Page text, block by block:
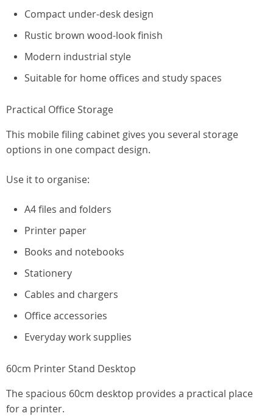
Compact under-desk design
Rustic brown wood-look finish
Modern industrial style
Suitable for home offices and study spaces
Practical Office Storage
This mobile filing cabinet gives you several storage
options in one compact design.
Use it to organise:
A4 files and folders
Printer paper
Books and notebooks
Stationery
Cables and chargers
Office accessories
Everyday work supplies
60cm Printer Stand Desktop
The spacious 60cm desktop provides a practical place
for a printer.